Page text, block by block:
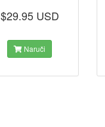
$29.95 USD
Naruči